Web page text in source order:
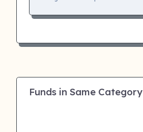
Funds in Same Category